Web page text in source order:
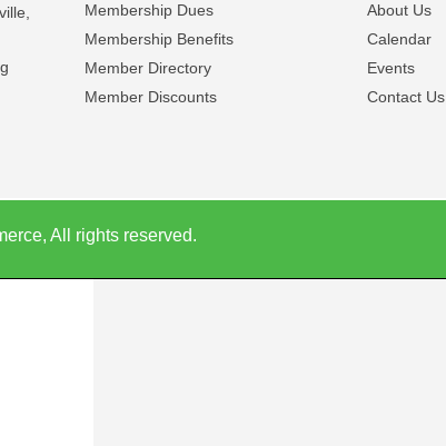
Membership Dues
Membership Benefits
Member Directory
Member Discounts
About Us
Calendar
Events
Contact Us
All rights reserved.